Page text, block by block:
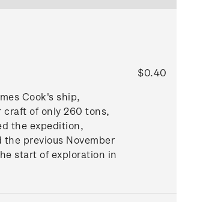
Cook's ship,
craft of only 260 tons,
the expedition,
previous November
start of exploration in
$0.40